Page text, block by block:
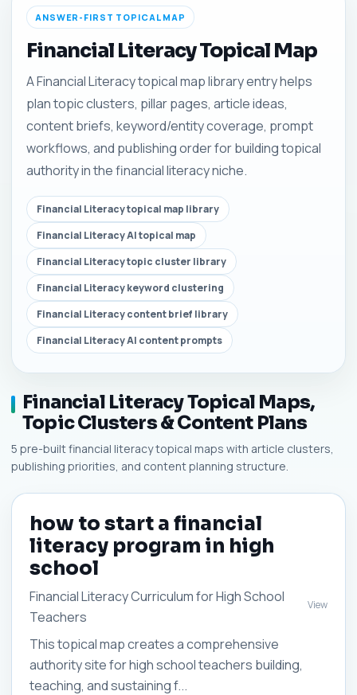
ANSWER-FIRST TOPICAL MAP
Financial Literacy Topical Map
A Financial Literacy topical map library entry helps
plan topic clusters, pillar pages, article ideas,
content briefs, keyword/entity coverage, prompt
workflows, and publishing order for building topical
authority in the financial literacy niche.
Financial Literacy topical map library
Financial Literacy AI topical map
Financial Literacy topic cluster library
Financial Literacy keyword clustering
Financial Literacy content brief library
Financial Literacy AI content prompts
Financial Literacy Topical Maps,
Topic Clusters & Content Plans
5 pre-built financial literacy topical maps with article clusters,
publishing priorities, and content planning structure.
how to start a financial
literacy program in high
school
Financial Literacy Curriculum for High School
Teachers
This topical map creates a comprehensive
authority site for high school teachers building,
teaching, and sustaining f...
View